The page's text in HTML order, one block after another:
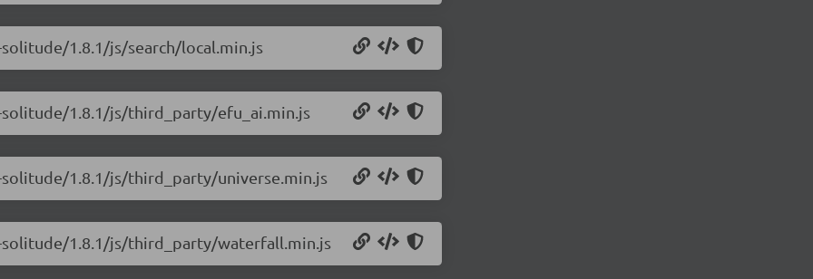
1.8.1/js/search/local.min.js
1.8.1/js/third_party/efu_ai.min.js
1.8.1/js/third_party/universe.min.js
1.8.1/js/third_party/waterfall.min.js